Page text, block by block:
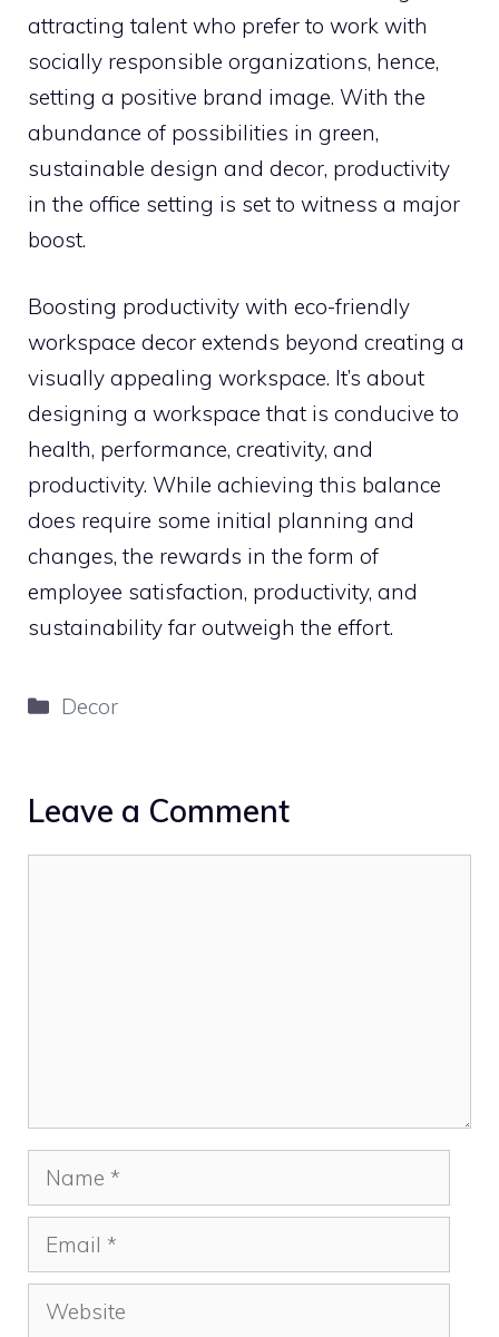
attracting talent who prefer to work with
socially responsible organizations, hence,
setting a positive brand image. With the
abundance of possibilities in green,
sustainable design and decor, productivity
in the office setting is set to witness a major
boost.
Boosting productivity with eco-friendly
workspace decor extends beyond creating a
visually appealing workspace. It’s about
designing a workspace that is conducive to
health, performance, creativity, and
productivity. While achieving this balance
does require some initial planning and
changes, the rewards in the form of
employee satisfaction, productivity, and
sustainability far outweigh the effort.
Categories
Decor
Leave a Comment
Name
Email
Website